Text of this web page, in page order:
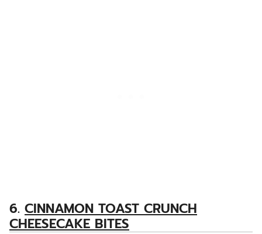
6. CINNAMON TOAST CRUNCH
CHEESECAKE BITES